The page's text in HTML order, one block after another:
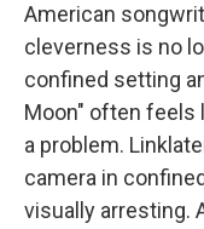
American
cleverness is no
confined setting
Moon" often feels
a problem.
camera in
visually arresting.